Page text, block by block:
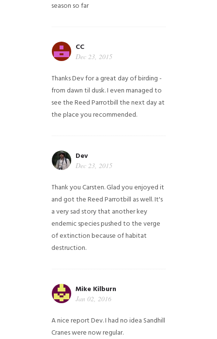
season so far
CC
Dec 23, 2015
Thanks Dev for a great day of birding -
from dawn til dusk. I even managed to
see the Reed Parrotbill the next day at
the place you recommended.
Dev
Dec 23, 2015
Thank you Carsten. Glad you enjoyed it
and got the Reed Parrotbill as well. It's
a very sad story that another key
endemic species pushed to the verge
of extinction because of habitat
destruction.
Mike Kilburn
Jan 02, 2016
A nice report Dev. I had no idea Sandhill
Cranes were now regular.